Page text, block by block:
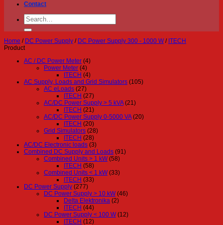
Contact
Search
for:
Home / DC Power Supply / DC Power Supply 300 - 1000 W / ITECH
Product
AC / DC Power Meter (4)
Power Meter (4)
ITECH (4)
AC Supply, Loads and Grid Simulators (105)
AC eLoads (27)
ITECH (27)
AC/DC Power Supply > 5 kVA (21)
ITECH (21)
AC/DC Power Supply 0-5000 VA (20)
ITECH (20)
Grid Simulators (28)
ITECH (28)
AC/DC Electronic loads (3)
Combined DC Supply and Loads (91)
Combined Units > 1 kW (58)
ITECH (58)
Combined Units < 1 kW (33)
ITECH (33)
DC Power Supply (277)
DC Power Supply > 10 kW (46)
Delta Elektronika (2)
ITECH (44)
DC Power Supply < 100 W (12)
ITECH (12)